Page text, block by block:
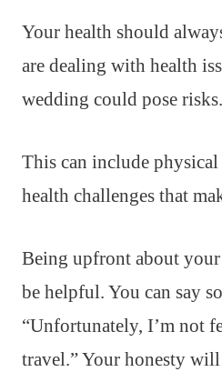
Your health should
are dealing with health
wedding could pose risks.
This can include
health challenges that
Being upfront about your
be helpful. You can say
“Unfortunately, I’m not
travel.” Your honesty